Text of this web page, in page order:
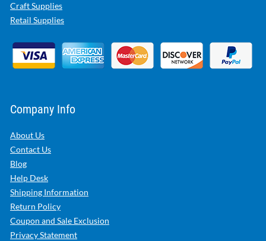
Craft Supplies
Retail Supplies
Company Info
About Us
Contact Us
Blog
Help Desk
Shipping Information
Return Policy
Coupon and Sale Exclusion
Privacy Statement